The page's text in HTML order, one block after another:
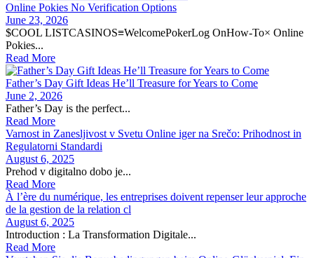
Online Pokies No Verification Options
June 23, 2026
$COOL LISTCASINOS≡WelcomePokerLog OnHow-To× Online
Pokies...
Read More
Father’s Day Gift Ideas He’ll Treasure for Years to Come
June 2, 2026
Father’s Day is the perfect...
Read More
Varnost in Zanesljivost v Svetu Online iger na Srečo: Prihodnost in
Regulatorni Standardi
August 6, 2025
Prehod v digitalno dobo je...
Read More
À l’ère du numérique, les entreprises doivent repenser leur approche
de la gestion de la relation cl
August 6, 2025
Introduction : La Transformation Digitale...
Read More